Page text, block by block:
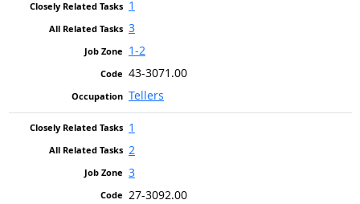
1
3
1-2
43-3071.00
Tellers
1
2
3
27-3092.00